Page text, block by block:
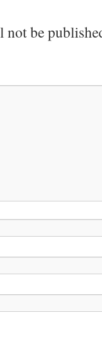
not be